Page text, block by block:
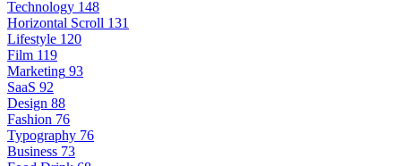
Technology 148
Horizontal Scroll 131
Lifestyle 120
Film 119
Marketing 93
SaaS 92
Design 88
Fashion 76
Typography 76
Business 73